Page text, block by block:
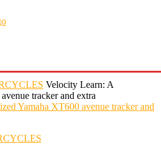
Velocity Learn: A
tracker and extra